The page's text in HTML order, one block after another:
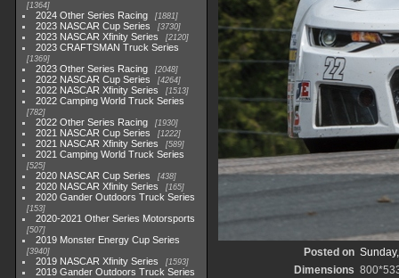
1364
2024 Other Series Racing 1881
2023 NASCAR Cup Series 3730
2023 NASCAR Xfinity Series 2120
2023 CRAFTSMAN Truck Series
1369
2023 Other Series Racing 2048
2022 NASCAR Cup Series 4264
2022 NASCAR Xfinity Series 1513
2022 Camping World Truck Series
782
2022 Other Series Racing 1930
2021 NASCAR Cup Series 1222
2021 NASCAR Xfinity Series 589
2021 Camping World Truck Series
525
2020 NASCAR Cup Series 438
2020 NASCAR Xfinity Series 165
2020 Gander Outdoors Truck Series
153
2020-2021 Other Series Motorsports
507
2019 Monster Energy Cup Series
3940
2019 NASCAR Xfinity Series 1593
2019 Gander Outdoors Truck Series
Posted on
Dimensions